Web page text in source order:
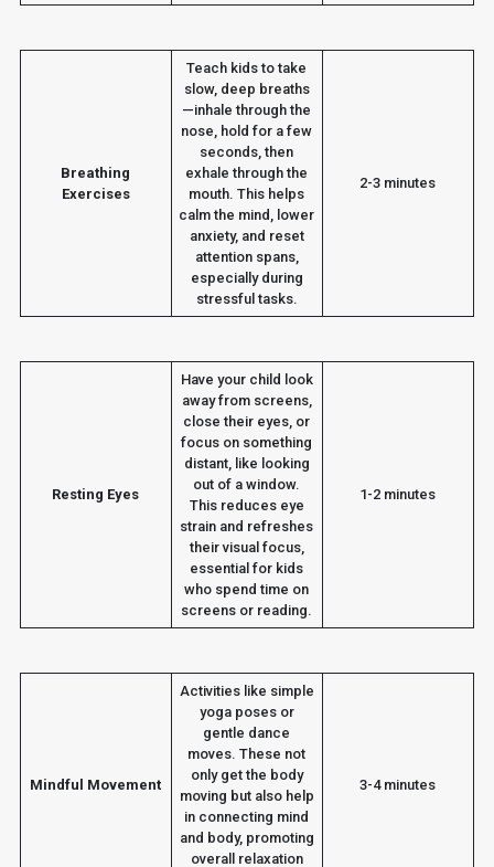
Breathing
Exercises
Teach kids to take
slow, deep breaths
—inhale through the
nose, hold for a few
seconds, then
exhale through the
mouth. This helps
calm the mind, lower
anxiety, and reset
attention spans,
especially during
stressful tasks.
2-3 minutes
Resting Eyes
Have your child look
away from screens,
close their eyes, or
focus on something
distant, like looking
out of a window.
This reduces eye
strain and refreshes
their visual focus,
essential for kids
who spend time on
screens or reading.
1-2 minutes
Mindful Movement
Activities like simple
yoga poses or
gentle dance
moves. These not
only get the body
moving but also help
in connecting mind
and body, promoting
overall relaxation
3-4 minutes